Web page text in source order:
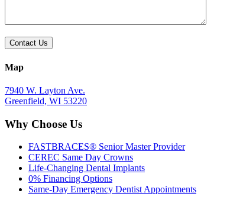
Map
7940 W. Layton Ave.
Greenfield, WI 53220
Why Choose Us
FASTBRACES® Senior Master Provider
CEREC Same Day Crowns
Life-Changing Dental Implants
0% Financing Options
Same-Day Emergency Dentist Appointments